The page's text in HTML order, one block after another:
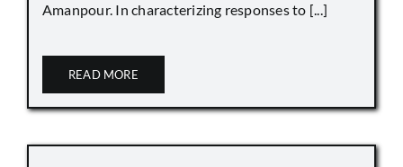
Amanpour. In characterizing responses to [...]
READ MORE